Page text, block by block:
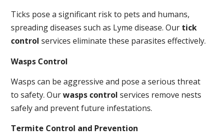
Ticks pose a significant risk to pets and humans,
spreading diseases such as Lyme disease. Our tick
control services eliminate these parasites effectively.
Wasps Control
Wasps can be aggressive and pose a serious threat
to safety. Ourwasps control services remove nests
safely and prevent future infestations.
Termite Control and Prevention